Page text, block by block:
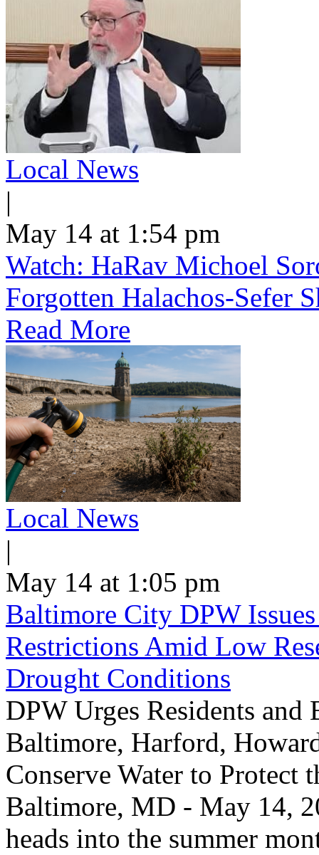
Local News
|
May 14 at 1:54 pm
Watch: HaRav Michoel
Forgotten Halachos-Sefer
Read More
Local News
|
May 14 at 1:05 pm
Baltimore City DPW
Restrictions Amid Low
Drought Conditions
DPW Urges Residents and
Baltimore, Harford,
Conserve Water to Protect
Baltimore, MD - May 14,
heads into the summer